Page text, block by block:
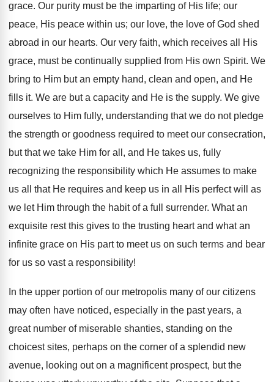
grace. Our purity must be the imparting of His life; our
peace, His peace within us; our love, the love of God shed
abroad in our hearts. Our very faith, which receives all His
grace, must be continually supplied from His own Spirit. We
bring to Him but an empty hand, clean and open, and He
fills it. We are but a capacity and He is the supply. We give
ourselves to Him fully, understanding that we do not pledge
the strength or goodness required to meet our consecration,
but that we take Him for all, and He takes us, fully
recognizing the responsibility which He assumes to make
us all that He requires and keep us in all His perfect will as
we let Him through the habit of a full surrender. What an
exquisite rest this gives to the trusting heart and what an
infinite grace on His part to meet us on such terms and bear
for us so vast a responsibility!
In the upper portion of our metropolis many of our citizens
may often have noticed, especially in the past years, a
great number of miserable shanties, standing on the
choicest sites, perhaps on the corner of a splendid new
avenue, looking out on a magnificent prospect, but the